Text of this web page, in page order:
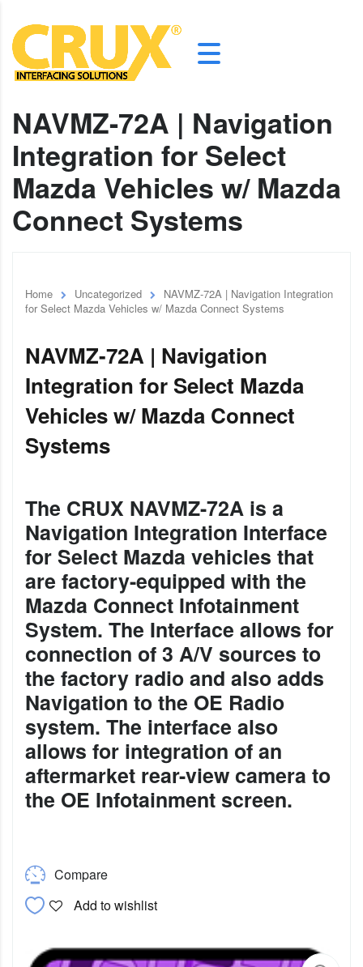
NAVMZ-72A | Navigation
Integration for Select
Mazda Vehicles w/ Mazda
Connect Systems
Home Uncategorized
NAVMZ-72A | Navigation Integration
for Select Mazda Vehicles w/ Mazda Connect Systems
NAVMZ-72A | Navigation
Integration for Select Mazda
Vehicles w/ Mazda Connect
Systems
The CRUX NAVMZ-72A is a
Navigation Integration Interface
for Select Mazda vehicles that
are factory-equipped with the
Mazda Connect Infotainment
System. The Interface allows for
connection of 3 A/V sources to
the factory radio and also adds
Navigation to the OE Radio
system. The interface also
allows for integration of an
aftermarket rear-view camera to
the OE Infotainment screen.
Compare
Add to wishlist